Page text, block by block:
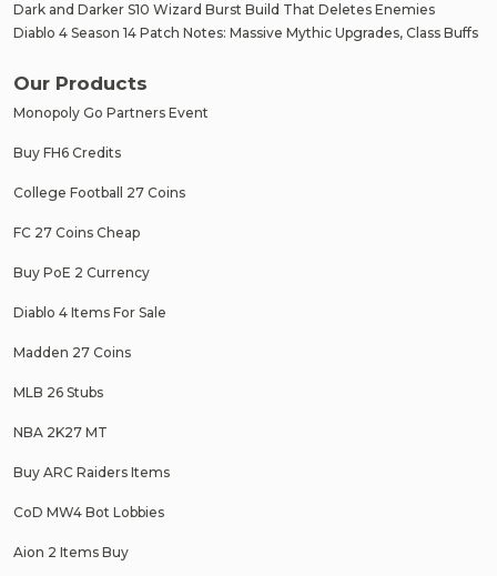
Dark and Darker S10 Wizard Burst Build That Deletes Enemies
Diablo 4 Season 14 Patch Notes: Massive Mythic Upgrades, Class Buffs
Our Products
Monopoly Go Partners Event
Buy FH6 Credits
College Football 27 Coins
FC 27 Coins Cheap
Buy PoE 2 Currency
Diablo 4 Items For Sale
Madden 27 Coins
MLB 26 Stubs
NBA 2K27 MT
Buy ARC Raiders Items
CoD MW4 Bot Lobbies
Aion 2 Items Buy